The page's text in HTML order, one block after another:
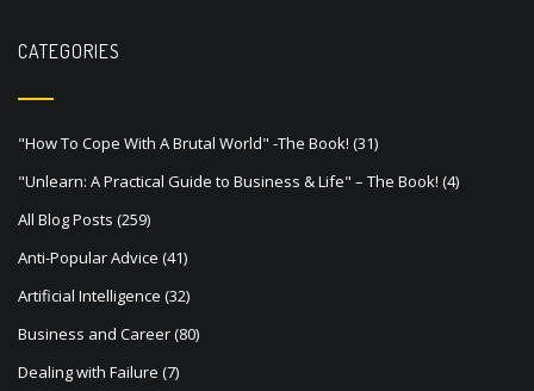
a
v
i
g
a
t
i
o
n
CATEGORIES
"How To Cope With A Brutal World" -The Book! (31)
"Unlearn: A Practical Guide to Business & Life" – The Book! (4)
All Blog Posts (259)
Anti-Popular Advice (41)
Artificial Intelligence (32)
Business and Career(80)
Dealing with Failure (7)